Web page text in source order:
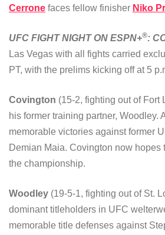
Cerrone faces fellow finisher Niko
UFC FIGHT NIGHT ON ESPN+®:
Las Vegas with all fights carried
PT, with the prelims kicking off at 5
Covington (15-2, fighting out of Fort
his former training partner,
memorable victories against former
Demian Maia. Covington now
the championship.
Woodley (19-5-1, fighting out of St.
dominant titleholders in UFC
memorable title defenses against